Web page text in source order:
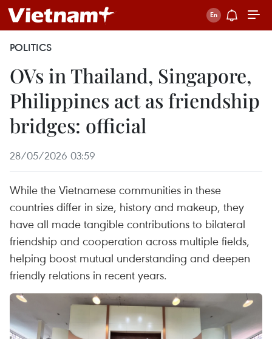
POLITICS
OVs in Thailand, Singapore,
Philippines act as friendship
bridges: official
28/05/2026 03:59
While the Vietnamese communities in these
countries differ in size, history and makeup, they
have all made tangible contributions to bilateral
friendship and cooperation across multiple fields,
helping boost mutual understanding and deepen
friendly relations in recent years.